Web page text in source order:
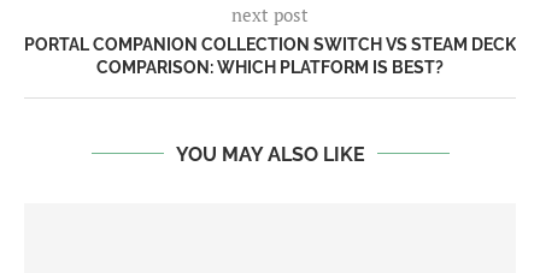
next post
PORTAL COMPANION COLLECTION SWITCH VS STEAM DECK
COMPARISON: WHICH PLATFORM IS BEST?
YOU MAY ALSO LIKE